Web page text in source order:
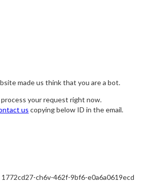
made us think that you are a bot.
your request right now.
us copying below ID in the email.
1772cd27-ch6v-462f-9bf6-e0a6a0619ecd